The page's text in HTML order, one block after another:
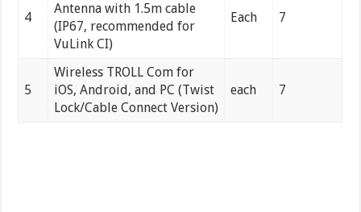
4
Antenna with 1.5m cable
(IP67, recommended for
VuLink CI)
Each 7
5
Wireless TROLL Com for
iOS, Android, and PC (Twist
Lock/Cable Connect Version)
each 7